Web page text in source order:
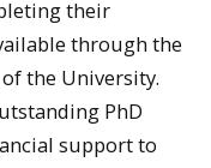
their
through the
the University.
PhD
support to